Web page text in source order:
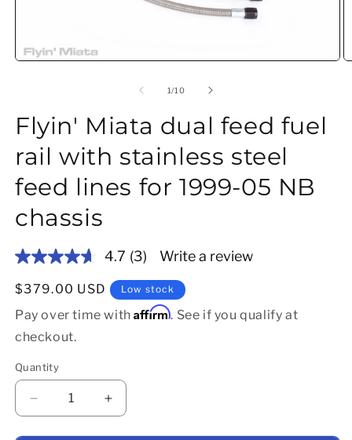
1/of
10
Flyin' Miata dual feed fuel
rail with stainless steel
feed lines for 1999-05 NB
chassis
4.7 Read
Reviews.
Same
page
(3) Write a review
Regular price
$379.00 USD Low stock
Pay over time withAffirm. See if you qualify at
checkout.
Quantity
Decrease quantity for Flyin&#39; Miata dual
Increase quantity for Flyin&#39;